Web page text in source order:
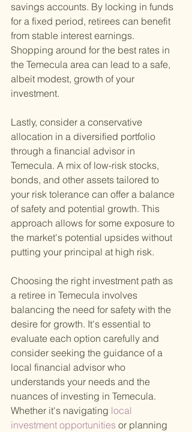
savings accounts. By locking in funds
for a fixed period, retirees can benefit
from stable interest earnings.
Shopping around for the best rates in
the Temecula area can lead to a safe,
albeit modest, growth of your
investment.
Lastly, consider a conservative
allocation in a diversified portfolio
through a financial advisor in
Temecula. A mix of low-risk stocks,
bonds, and other assets tailored to
your risk tolerance can offer a balance
of safety and potential growth. This
approach allows for some exposure to
the market's potential upsides without
putting your principal at high risk.
Choosing the right investment path as
a retiree in Temecula involves
balancing the need for safety with the
desire for growth. It's essential to
evaluate each option carefully and
consider seeking the guidance of a
local financial advisor who
understands your needs and the
nuances of investing in Temecula.
Whether it's navigating local
investment opportunities or planning